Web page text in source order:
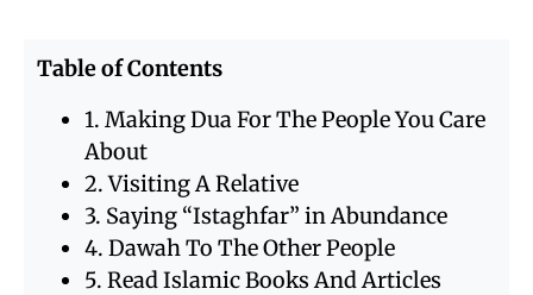
Table of Contents
1. Making Dua For The People You Care
About
2. Visiting A Relative
3. Saying “Istaghfar” in Abundance
4. Dawah To The Other People
5. Read Islamic Books And Articles